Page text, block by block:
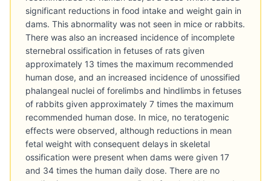
significant reductions in food intake and weight gain in
dams. This abnormality was not seen in mice or rabbits.
There was also an increased incidence of incomplete
sternebral ossification in fetuses of rats given
approximately 13 times the maximum recommended
human dose, and an increased incidence of unossified
phalangeal nuclei of forelimbs and hindlimbs in fetuses
of rabbits given approximately 7 times the maximum
recommended human dose. In mice, no teratogenic
effects were observed, although reductions in mean
fetal weight with consequent delays in skeletal
ossification were present when dams were given 17
and 34 times the human daily dose. There are no